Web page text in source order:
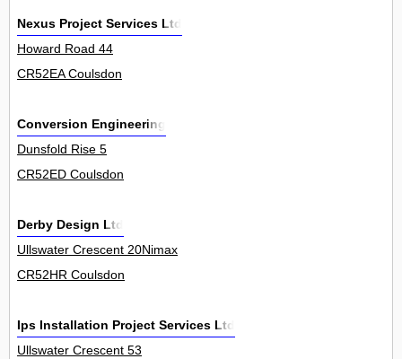
Nexus Project Services Ltd
Howard Road 44
CR52EA Coulsdon
Conversion Engineering
Dunsfold Rise 5
CR52ED Coulsdon
Derby Design Ltd
Ullswater Crescent 20Nimax
CR52HR Coulsdon
Ips Installation Project Services Ltd
Ullswater Crescent 53